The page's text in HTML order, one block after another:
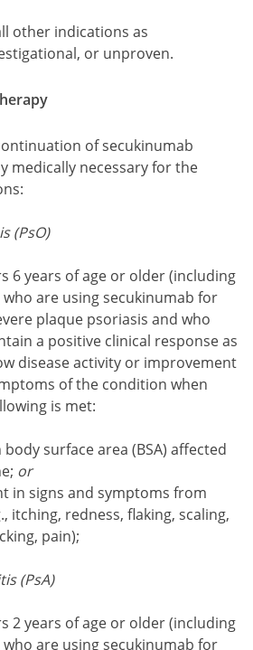
other indications as
or unproven.
of secukinumab
medically necessary for the
(PsO)
6 years of age or older (including
are using secukinumab for
plaque psoriasis and who
a positive clinical response as
disease activity or improvement
of the condition when
is met:
surface area (BSA) affected
or
in signs and symptoms from
itching, redness, flaking, scaling,
pain);
(PsA)
2 years of age or older (including
are using secukinumab for